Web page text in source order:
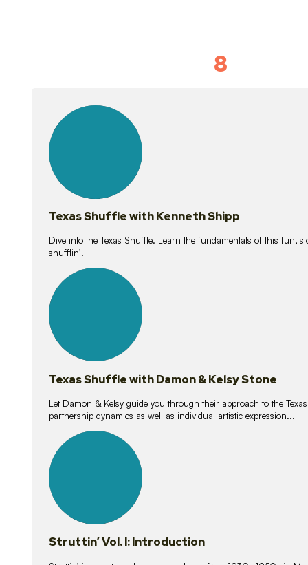
8
lessons
Texas Shuffle with Kenneth Shipp
Dive into the Texas Shuffle. Learn the fundamentals of this fun,
shufflin’!
lessons
Texas Shuffle with Damon & Kelsy Stone
Let Damon & Kelsy guide you through their approach to the
partnership dynamics as well as individual artistic expression...
lessons
Struttin’ Vol. I: Introduction